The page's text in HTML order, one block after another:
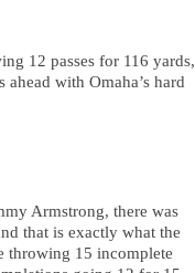
12 passes for 116 yards,
with Omaha’s hard
Armstrong, there was
that is exactly what the
throwing 15 incomplete